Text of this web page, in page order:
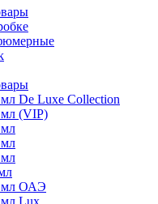
De Luxe Collection
(VIP)
мл ОАЭ
Lux